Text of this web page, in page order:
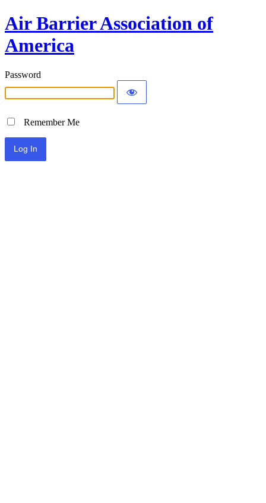
Air Barrier Association of
America
Password
Remember Me